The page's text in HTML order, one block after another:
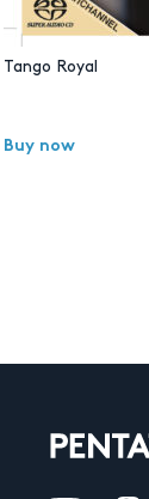
Tango Royal
Buy now